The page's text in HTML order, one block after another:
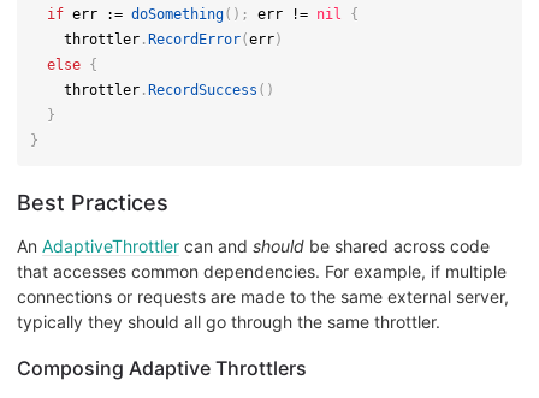
if err := doSomething( ) ; err != nil
{
    throttler
. RecordError(err)
else
{
    throttler
. RecordSuccess ( )
}
}
Best Practices
An AdaptiveThrottler can and should be shared across code
that accesses common dependencies. For example, if multiple
connections or requests are made to the same external server,
typically they should all go through the same throttler.
Composing Adaptive Throttlers